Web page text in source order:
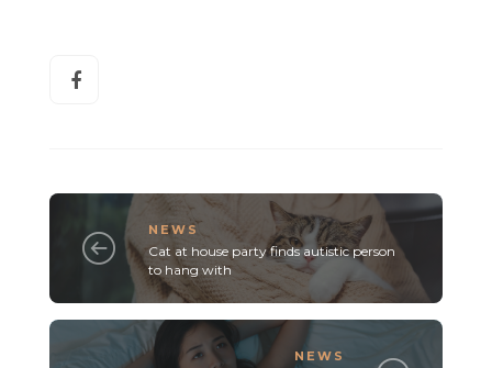
NEWS
Cat at house party finds autistic person
to hang with
NEWS